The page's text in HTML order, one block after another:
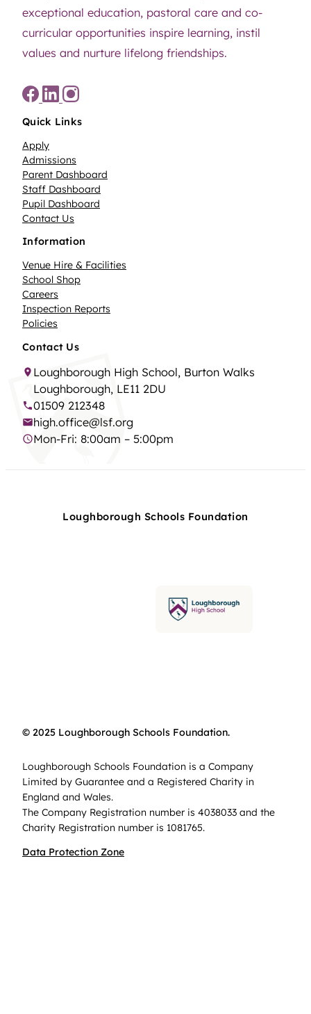
exceptional education, pastoral care and co-
curricular opportunities inspire learning, instil
values and nurture lifelong friendships.
Quick Links
Apply
Admissions
Parent Dashboard
Staff Dashboard
Pupil Dashboard
Contact Us
Information
Venue Hire & Facilities
School Shop
Careers
Inspection Reports
Policies
Contact Us
Loughborough High School, Burton Walks
Loughborough, LE11 2DU
01509 212348
high.office@lsf.org
Mon-Fri: 8:00am – 5:00pm
Loughborough Schools Foundation
© 2025 Loughborough Schools Foundation.
Loughborough Schools Foundation is a Company
Limited by Guarantee and a Registered Charity in
England and Wales.
The Company Registration number is 4038033 and the
Charity Registration number is 1081765.
Data Protection Zone